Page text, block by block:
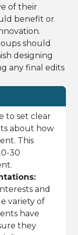
of their
benefit or
should
designing
any final edits
to set clear
about how
This
30
and
variety of
have
they